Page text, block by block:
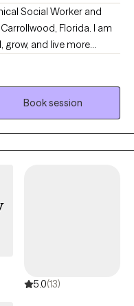
Social Worker and
Florida. I am
grow, and live more
of experience in both
in trauma, anxiety,
based practices,
and practical
clarity, and
Book session
5.0(13)